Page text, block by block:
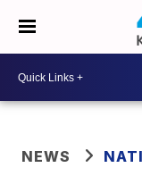
NEWS